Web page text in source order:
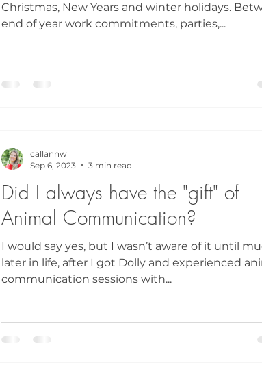
Christmas, New Years and winter holidays.
end of year work commitments, parties,...
Did I always have the "gift" of
Animal Communication?
I would say yes, but I wasn’t aware of it until
later in life, after I got Dolly and experienced
communication sessions with...
callannw
Sep 6, 2023
3 min read